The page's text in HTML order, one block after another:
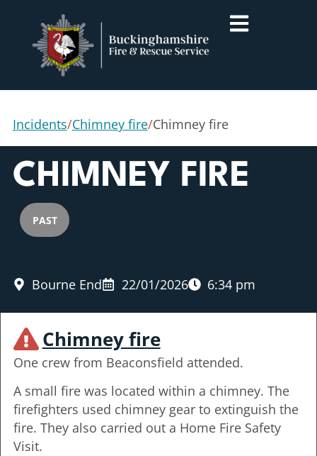
Incidents/Chimney fire/Chimney fire
CHIMNEY FIRE
PAST
Bourne End 22/01/2026 6:34 pm
Chimney fire
One crew from Beaconsfield attended.
A small fire was located within a chimney. The
firefighters used chimney gear to extinguish the
fire. They also carried out a Home Fire Safety
Visit.